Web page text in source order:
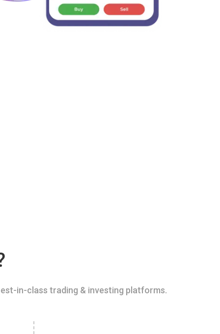
in-class trading & investing platforms.